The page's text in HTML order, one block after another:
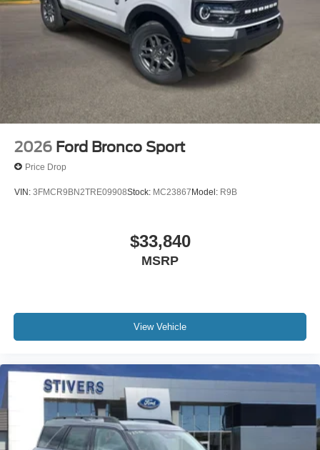
2026 Ford Bronco Sport
Price Drop
VIN: 3FMCR9BN2TRE09908Stock: MC23867Model: R9B
$33,840
MSRP
View Vehicle